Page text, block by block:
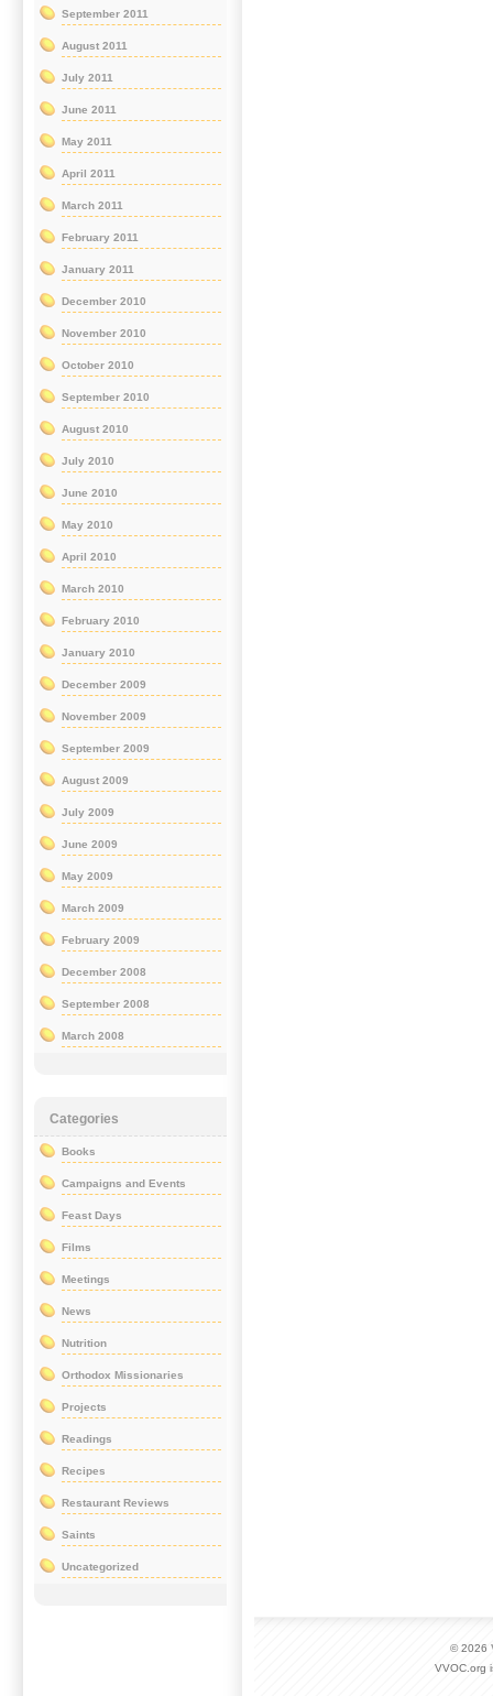
September 2011
August 2011
July 2011
June 2011
May 2011
April 2011
March 2011
February 2011
January 2011
December 2010
November 2010
October 2010
September 2010
August 2010
July 2010
June 2010
May 2010
April 2010
March 2010
February 2010
January 2010
December 2009
November 2009
September 2009
August 2009
July 2009
June 2009
May 2009
March 2009
February 2009
December 2008
September 2008
March 2008
Categories
Books
Campaigns and Events
Feast Days
Films
Meetings
News
Nutrition
Orthodox Missionaries
Projects
Readings
Recipes
Restaurant Reviews
Saints
Uncategorized
© 2026
VVOC.org